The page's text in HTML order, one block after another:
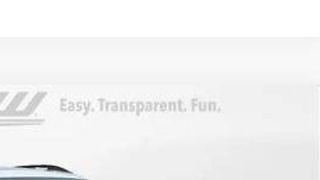
Edition
$46,798
price